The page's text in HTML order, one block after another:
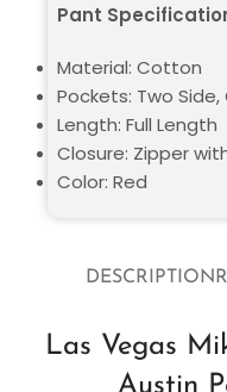
DESCRIPTION
Las Vegas
Austin
Pant
Material: Cotton
Pockets: Two Side,
Length: Full Length
Closure: Zipper
Color: Red